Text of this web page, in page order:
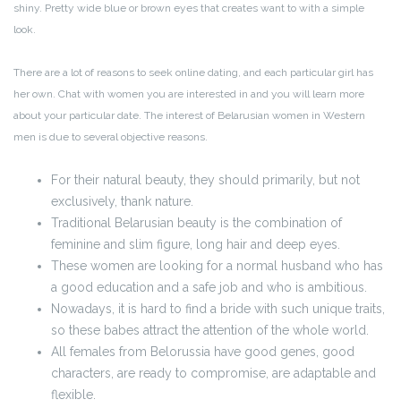
shiny. Pretty wide blue or brown eyes that creates want to with a simple
look.
There are a lot of reasons to seek online dating, and each particular girl has
her own. Chat with women you are interested in and you will learn more
about your particular date. The interest of Belarusian women in Western
men is due to several objective reasons.
For their natural beauty, they should primarily, but not
exclusively, thank nature.
Traditional Belarusian beauty is the combination of
feminine and slim figure, long hair and deep eyes.
These women are looking for a normal husband who has
a good education and a safe job and who is ambitious.
Nowadays, it is hard to find a bride with such unique traits,
so these babes attract the attention of the whole world.
All females from Belorussia have good genes, good
characters, are ready to compromise, are adaptable and
flexible.